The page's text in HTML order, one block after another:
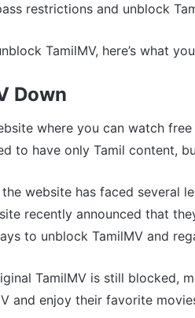
restrictions and unblock
TamilMV, here’s what
Down
where you can watch
to have only Tamil content,
the website has faced several
recently announced that
to unblock TamilMV and
TamilMV is still blocked,
and enjoy their favorite